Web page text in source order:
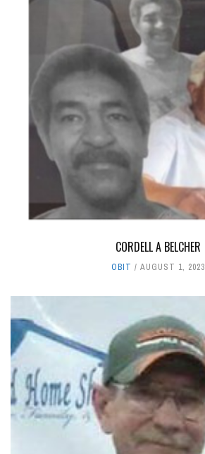
CORDELL A BELCHER
OBIT AUGUST 1, 2023